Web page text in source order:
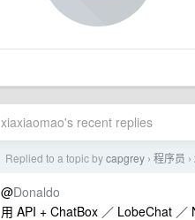
xiaxiaomao's recent replies
Replied to a topic bycapgrey › 程序员 ›
@Donaldo
用 API + ChatBox ／ LobeChat ／